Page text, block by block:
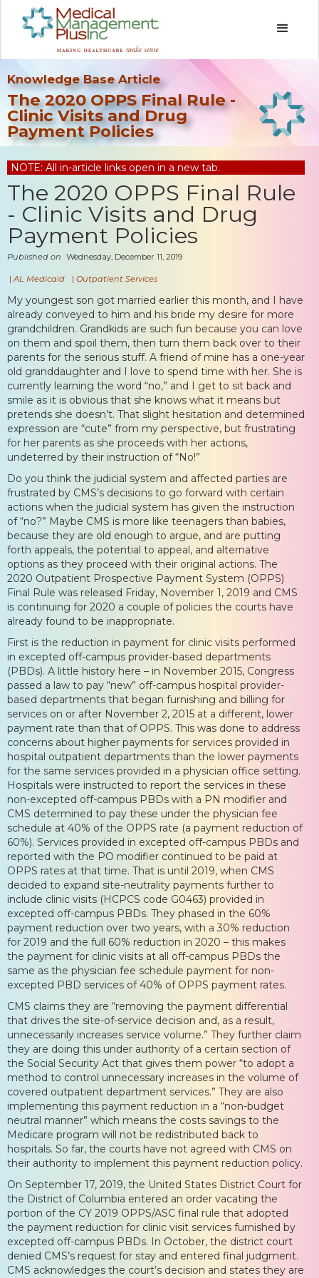
Knowledge Base Article
The 2020 OPPS Final Rule -
Clinic Visits and Drug
Payment Policies
NOTE: All in-article links open in a new tab.
The 2020 OPPS Final Rule
- Clinic Visits and Drug
Payment Policies
Published on Wednesday, December 11, 2019
|AL Medicaid | Outpatient Services
My youngest son got married earlier this month, and I have
already conveyed to him and his bride my desire for more
grandchildren. Grandkids are such fun because you can love
on them and spoil them, then turn them back over to their
parents for the serious stuff. A friend of mine has a one-year
old granddaughter and I love to spend time with her. She is
currently learning the word “no,” and I get to sit back and
smile as it is obvious that she knows what it means but
pretends she doesn’t. That slight hesitation and determined
expression are “cute” from my perspective, but frustrating
for her parents as she proceeds with her actions,
undeterred by their instruction of “No!”
Do you think the judicial system and affected parties are
frustrated by CMS’s decisions to go forward with certain
actions when the judicial system has given the instruction
of “no?” Maybe CMS is more like teenagers than babies,
because they are old enough to argue, and are putting
forth appeals, the potential to appeal, and alternative
options as they proceed with their original actions. The
2020 Outpatient Prospective Payment System (OPPS)
Final Rule was released Friday, November 1, 2019 and CMS
is continuing for 2020 a couple of policies the courts have
already found to be inappropriate.
First is the reduction in payment for clinic visits performed
in excepted off-campus provider-based departments
(PBDs). A little history here – in November 2015, Congress
passed a law to pay “new” off-campus hospital provider-
based departments that began furnishing and billing for
services on or after November 2, 2015 at a different, lower
payment rate than that of OPPS. This was done to address
concerns about higher payments for services provided in
hospital outpatient departments than the lower payments
for the same services provided in a physician office setting.
Hospitals were instructed to report the services in these
non-excepted off-campus PBDs with a PN modifier and
CMS determined to pay these under the physician fee
schedule at 40% of the OPPS rate (a payment reduction of
60%). Services provided in excepted off-campus PBDs and
reported with the PO modifier continued to be paid at
OPPS rates at that time. That is until 2019, when CMS
decided to expand site-neutrality payments further to
include clinic visits (HCPCS code G0463) provided in
excepted off-campus PBDs. They phased in the 60%
payment reduction over two years, with a 30% reduction
for 2019 and the full 60% reduction in 2020 – this makes
the payment for clinic visits at all off-campus PBDs the
same as the physician fee schedule payment for non-
excepted PBD services of 40% of OPPS payment rates.
CMS claims they are “removing the payment differential
that drives the site-of-service decision and, as a result,
unnecessarily increases service volume.” They further claim
they are doing this under authority of a certain section of
the Social Security Act that gives them power “to adopt a
method to control unnecessary increases in the volume of
covered outpatient department services.” They are also
implementing this payment reduction in a “non-budget
neutral manner” which means the costs savings to the
Medicare program will not be redistributed back to
hospitals. So far, the courts have not agreed with CMS on
their authority to implement this payment reduction policy.
On September 17, 2019, the United States District Court for
the District of Columbia entered an order vacating the
portion of the CY 2019 OPPS/ASC final rule that adopted
the payment reduction for clinic visit services furnished by
excepted off-campus PBDs. In October, the district court
denied CMS’s request for stay and entered final judgment.
CMS acknowledges the court’s decision and states they are